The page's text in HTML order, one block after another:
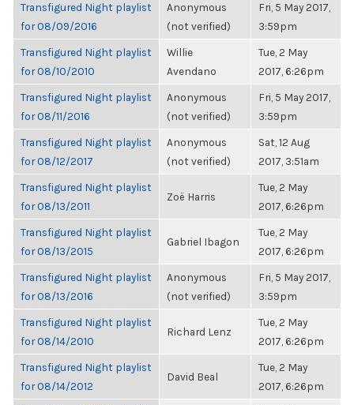
Transfigured Night playlist
for 08/09/2016
Anonymous
(not verified)
Fri, 5 May 2017,
3:59pm
Transfigured Night playlist
for 08/10/2010
Willie
Avendano
Tue, 2 May
2017, 6:26pm
Transfigured Night playlist
for 08/11/2016
Anonymous
(not verified)
Fri, 5 May 2017,
3:59pm
Transfigured Night playlist
for 08/12/2017
Anonymous
(not verified)
Sat, 12 Aug
2017, 3:51am
Transfigured Night playlist
for 08/13/2011
Zoë Harris
Tue, 2 May
2017, 6:26pm
Transfigured Night playlist
for 08/13/2015
Gabriel Ibagon
Tue, 2 May
2017, 6:26pm
Transfigured Night playlist
for 08/13/2016
Anonymous
(not verified)
Fri, 5 May 2017,
3:59pm
Transfigured Night playlist
for 08/14/2010
Richard Lenz
Tue, 2 May
2017, 6:26pm
Transfigured Night playlist
for 08/14/2012
David Beal
Tue, 2 May
2017, 6:26pm